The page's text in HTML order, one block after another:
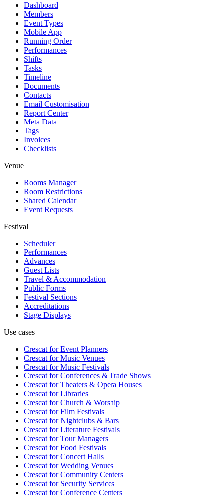
Dashboard
Members
Event Types
Mobile App
Running Order
Performances
Shifts
Tasks
Timeline
Documents
Contacts
Email Customisation
Report Center
Meta Data
Tags
Invoices
Checklists
Venue
Rooms Manager
Room Restrictions
Shared Calendar
Event Requests
Festival
Scheduler
Performances
Advances
Guest Lists
Travel & Accommodation
Public Forms
Festival Sections
Accreditations
Stage Displays
Use cases
Crescat forEvent Planners
Crescat forMusic Venues
Crescat forMusic Festivals
Crescat forConferences & Trade Shows
Crescat forTheaters & Opera Houses
Crescat forLibraries
Crescat forChurch & Worship
Crescat forFilm Festivals
Crescat forNightclubs & Bars
Crescat forLiterature Festivals
Crescat forTour Managers
Crescat forFood Festivals
Crescat forConcert Halls
Crescat forWedding Venues
Crescat forCommunity Centers
Crescat forSecurity Services
Crescat forConference Centers